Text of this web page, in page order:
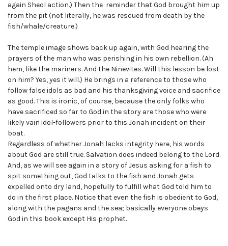
again Sheol action.) Then the reminder that God brought him up
from the pit (not literally, he was rescued from death by the
fish/whale/creature.)
The temple image shows back up again, with God hearing the
prayers of the man who was perishing in his own rebellion. (Ah
hem, like the mariners. And the Ninevites. Will this lesson be lost
on him? Yes, yes it will.) He brings in a reference to those who
follow false idols as bad and his thanksgiving voice and sacrifice
as good. This is ironic, of course, because the only folks who
have sacrificed so far to God in the story are those who were
likely vain idol-followers prior to this Jonah incident on their
boat.
Regardless of whether Jonah lacks integrity here, his words
about God are still true. Salvation does indeed belong to the Lord.
And, as we will see again in a story of Jesus asking for a fish to
spit something out, God talks to the fish and Jonah gets
expelled onto dry land, hopefully to fulfill what God told him to
do in the first place. Notice that even the fish is obedient to God,
along with the pagans and the sea; basically everyone obeys
God in this book except His prophet.